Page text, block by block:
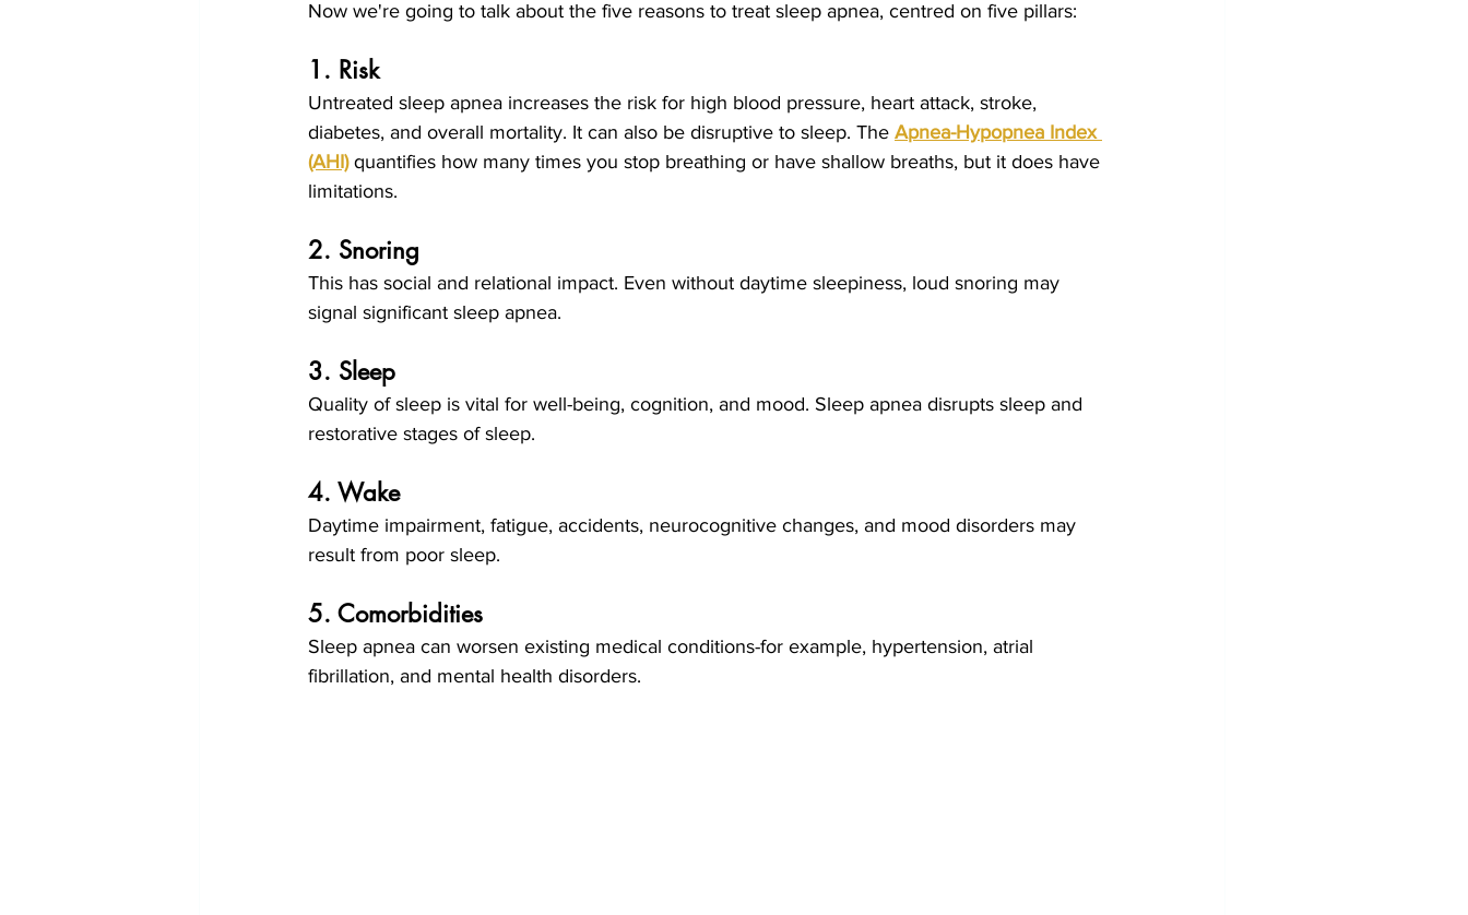
Now we're going to talk about the five reasons to treat sleep apnea, centred on five pillars:
1. Risk
Untreated sleep apnea increases the risk for high blood pressure, heart attack, stroke,
diabetes, and overall mortality. It can also be disruptive to sleep. The Apnea-Hypopnea Index
(AHI) quantifies how many times you stop breathing or have shallow breaths, but it does have
limitations.
2. Snoring
This has social and relational impact. Even without daytime sleepiness, loud snoring may
signal significant sleep apnea.
3. Sleep
Quality of sleep is vital for well-being, cognition, and mood. Sleep apnea disrupts sleep and
restorative stages of sleep.
4. Wake
Daytime impairment, fatigue, accidents, neurocognitive changes, and mood disorders may
result from poor sleep.
5. Comorbidities
Sleep apnea can worsen existing medical conditions-for example, hypertension, atrial
fibrillation, and mental health disorders.